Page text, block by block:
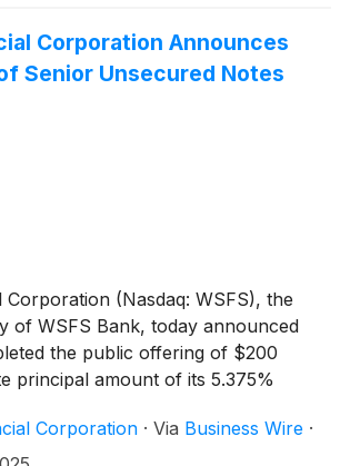
Corporation Announces
Senior Unsecured Notes
Corporation (Nasdaq: WSFS), the
of WSFS Bank, today announced
the public offering of $200
principal amount of its 5.375%
Corporation · Via Business Wire ·